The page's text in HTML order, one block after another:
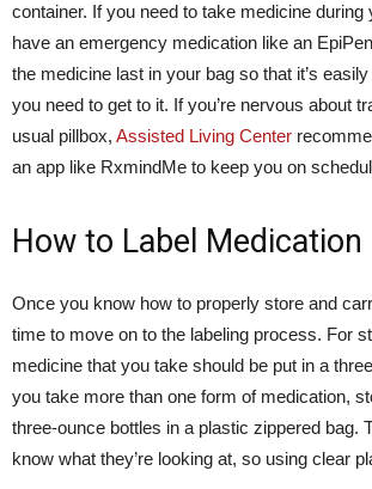
container. If you need to take medicine during
have an emergency medication like an
the medicine last in your bag so that it’s
you need to get to it. If you’re nervous about
usual pillbox, Assisted Living Center
an app like RxmindMe to keep you on
How to Label Medication
Once you know how to properly store and
time to move on to the labeling process. For
medicine that you take should be put in a
you take more than one form of medication,
three-ounce bottles in a plastic zippered bag.
know what they’re looking at, so using clear